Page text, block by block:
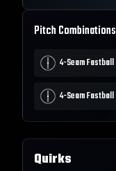
Pitch Combinations
4-Seam Fastball
4-Seam Fastball
Quirks